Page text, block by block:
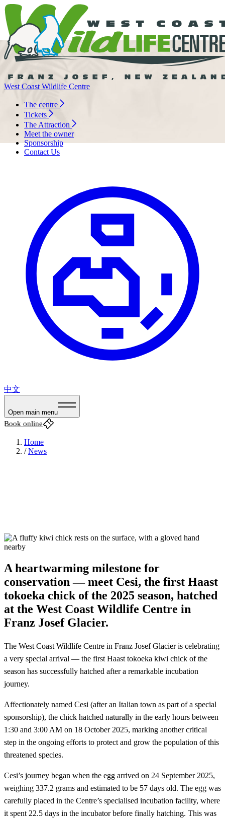
West Coast Wildlife Centre
The centre
Tickets
The Attraction
Meet the owner
Sponsorship
Contact Us
中文
Open main menu
Book online
Home
/News
A heartwarming milestone for
conservation — meet Cesi, the first Haast
tokoeka chick of the 2025 season, hatched
at the West Coast Wildlife Centre in
Franz Josef Glacier.
The West Coast Wildlife Centre in Franz Josef Glacier is celebrating
a very special arrival — the first Haast tokoeka kiwi chick of the
season has successfully hatched after a remarkable incubation
journey.
Affectionately named Cesi (after an Italian town as part of a special
sponsorship), the chick hatched naturally in the early hours between
1:30 and 3:00 AM on 18 October 2025, marking another critical
step in the ongoing efforts to protect and grow the population of this
threatened species.
Cesi’s journey began when the egg arrived on 24 September 2025,
weighing 337.2 grams and estimated to be 57 days old. The egg was
carefully placed in the Centre’s specialised incubation facility, where
it spent 22.5 days in the incubator before finally hatching. This was